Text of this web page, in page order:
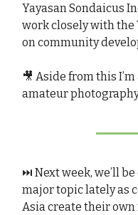
Yayasan Sondaicus
work closely with the
on community
🎥 Aside from this
amateur
⏭️ Next week, we’ll
major topic lately as
Asia create their